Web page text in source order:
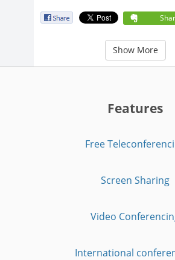
Show More
Features
Free
Screen Sharing
Video
International